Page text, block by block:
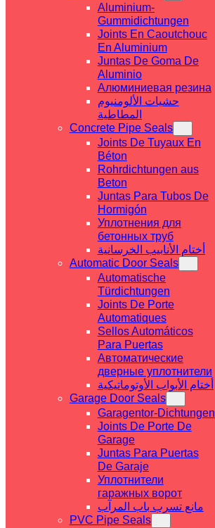
Aluminium-
Gummidichtungen
Joints En Caoutchouc
En Aluminium
Juntas De Goma De
Aluminio
Алюминиевая резина
حشيات الألومنيوم
المطاطية
Concrete Pipe Seals
Joints De Tuyaux En
Béton
Rohrdichtungen aus
Beton
Juntas Para Tubos De
Hormigón
Уплотнения для
бетонных труб
أختام الأنابيب الخرسانية
Automatic Door Seals
Automatische
Türdichtungen
Joints De Porte
Automatiques
Sellos Automáticos
Para Puertas
Автоматические
дверные уплотнители
أختام الأبواب الأوتوماتيكية
Garage Door Seals
Garagentor-Dichtungen
Joints De Porte De
Garage
Juntas Para Puertas
De Garaje
Уплотнители
гаражных ворот
مانع تسرب باب المرآب
PVC Pipe Seals